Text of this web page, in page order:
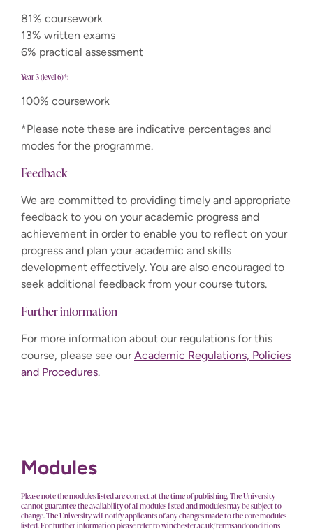
81% coursework
13% written exams
6% practical assessment
Year 3 (level 6)*:
100% coursework
*Please note these are indicative percentages and
modes for the programme.
Feedback
We are committed to providing timely and appropriate
feedback to you on your academic progress and
achievement in order to enable you to reflect on your
progress and plan your academic and skills
development effectively. You are also encouraged to
seek additional feedback from your course tutors.
Further information
For more information about our regulations for this
course, please see ourAcademic Regulations, Policies
and Procedures.
Modules
Please note the modules listed are correct at the time of publishing. The University
cannot guarantee the availability of all modules listed and modules may be subject to
change. The University will notify applicants of any changes made to the core modules
listed. For further information please refer to winchester.ac.uk/termsandconditions